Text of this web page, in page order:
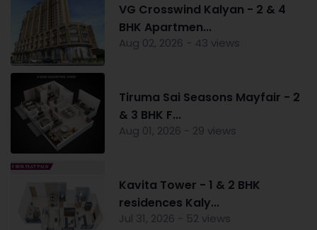
VG Crosswind Kalyan - 2 & 4
BHK Apartmen...
Aug 02, 2026 - 43 views
Tiruma Sai Seasons Mayfair - 2
& 3 BHK F...
Aug 01, 2026 - 29 views
Kavita Tower - 1 & 2 BHK
residences Kaly...
Jul 31, 2026 - 52 views